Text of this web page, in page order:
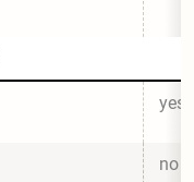
yes
no